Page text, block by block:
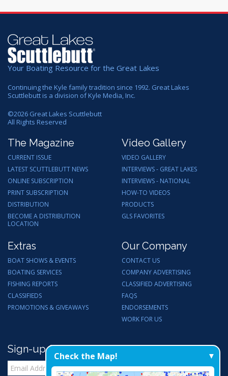
Your Boating Resource for the Great Lakes
Continuing the Kyle family tradition since 1992. Great Lakes
Scuttlebutt is a division of Kyle Media, Inc.
©2026 Great Lakes Scuttlebutt
All Rights Reserved
The Magazine
CURRENT ISSUE
LATEST SCUTTLEBUTT NEWS
ONLINE SUBSCRIPTION
PRINT SUBSCRIPTION
DISTRIBUTION
BECOME A DISTRIBUTION
LOCATION
Video Gallery
VIDEO GALLERY
INTERVIEWS - GREAT LAKES
INTERVIEWS - NATIONAL
HOW-TO VIDEOS
PRODUCTS
GLS FAVORITES
Extras
BOAT SHOWS & EVENTS
BOATING SERVICES
FISHING REPORTS
CLASSIFIEDS
PROMOTIONS & GIVEAWAYS
Our Company
CONTACT US
COMPANY ADVERTISING
CLASSIFIED ADVERTISING
FAQS
ENDORSEMENTS
WORK FOR US
Sign-up for Email Updates
Check the Map!